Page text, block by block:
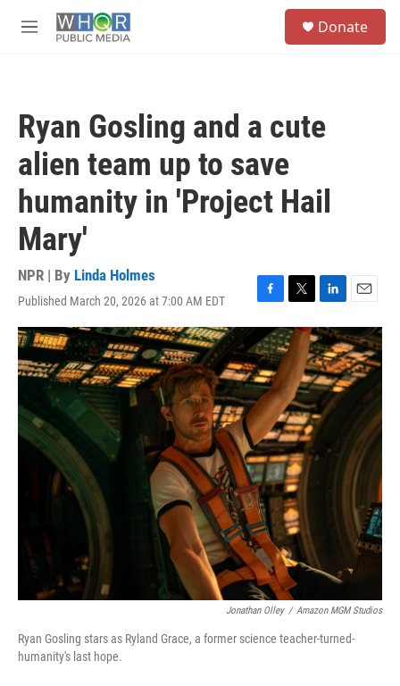
M
Donate
Ryan Gosling and a cute
alien team up to save
humanity in 'Project Hail
Mary'
NPR | By Linda Holmes
Published March 20, 2026 at 7:00 AM EDT
F
a
c
e
b
o
o
k
T
w
i
t
t
e
r
L
i
n
k
e
d
n
E
m
a
i
l
Jonathan Olley / Amazon MGM Studios
Ryan Gosling stars as Ryland Grace, a former science teacher-turned-
humanity's last hope.